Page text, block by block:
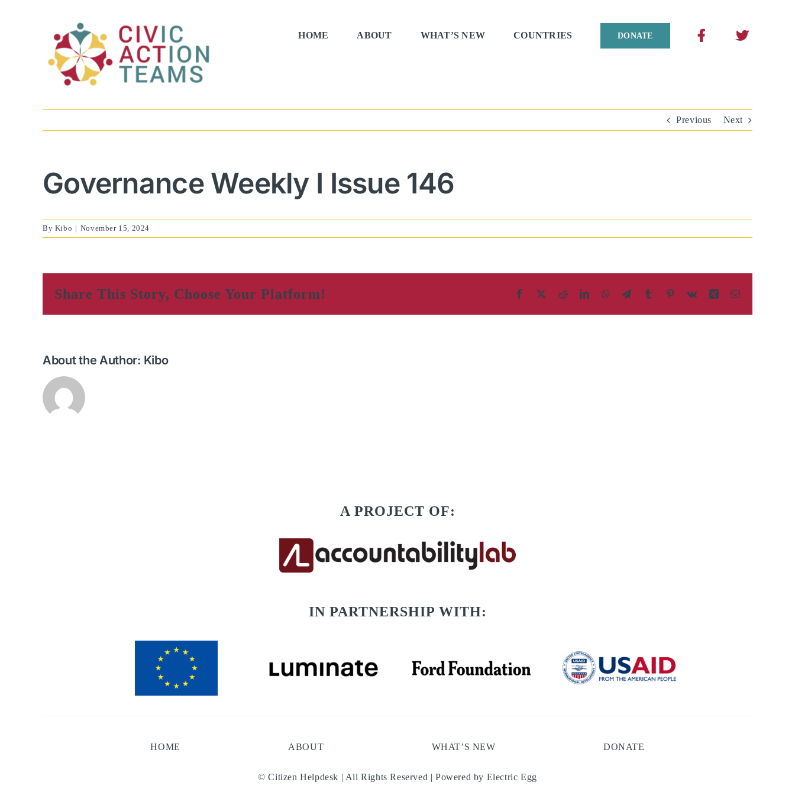
HOME ABOUT WHAT’S NEW COUNTRIES DONATE
Previous Next
Governance Weekly I Issue 146
By Kibo | November 15, 2024
Share This Story, Choose Your Platform! Facebook RedditLinkedInWhatsApp
Telegram
TumblrPinterest
Vk Xing
About the Author: Kibo
A PROJECT OF:
IN PARTNERSHIP WITH:
HOME ABOUT WHAT’S NEW DONATE
© Citizen Helpdesk | All Rights Reserved | Powered by Electric Egg